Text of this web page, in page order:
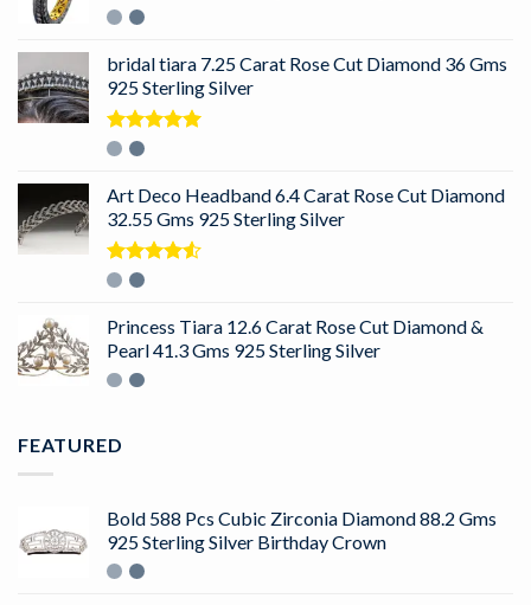
bridal tiara 7.25 Carat Rose Cut Diamond 36 Gms
925 Sterling Silver
Rated
Art Deco Headband 6.4 Carat Rose Cut Diamond
32.55 Gms 925 Sterling Silver
Rated
Princess Tiara 12.6 Carat Rose Cut Diamond &
Pearl 41.3 Gms 925 Sterling Silver
FEATURED
Bold 588 Pcs Cubic Zirconia Diamond 88.2 Gms
925 Sterling Silver Birthday Crown